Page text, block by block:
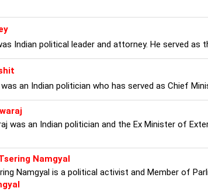
Indian political leader and attorney. He served as
an Indian politician who has served as Chief
was an Indian politician and the Ex Minister of
Namgyal
Namgyal is a political activist and Member of